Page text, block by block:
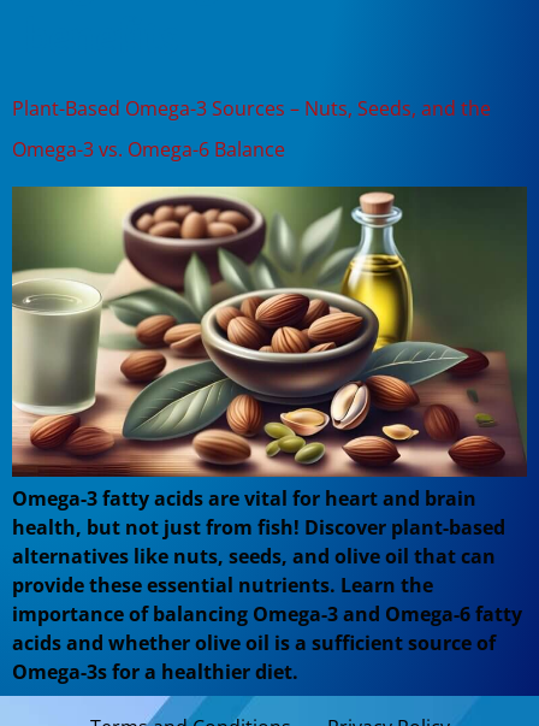
Plant-Based Omega-3 Sources – Nuts, Seeds, and the
Omega-3 vs. Omega-6 Balance
Omega-3 fatty acids are vital for heart and brain
health, but not just from fish! Discover plant-based
alternatives like nuts, seeds, and olive oil that can
provide these essential nutrients. Learn the
importance of balancing Omega-3 and Omega-6 fatty
acids and whether olive oil is a sufficient source of
Omega-3s for a healthier diet.